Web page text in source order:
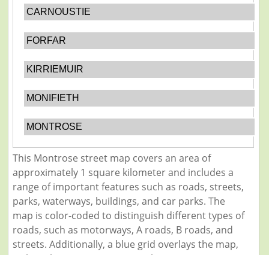
CARNOUSTIE
FORFAR
KIRRIEMUIR
MONIFIETH
MONTROSE
This Montrose street map covers an area of
approximately 1 square kilometer and includes a
range of important features such as roads, streets,
parks, waterways, buildings, and car parks. The
map is color-coded to distinguish different types of
roads, such as motorways, A roads, B roads, and
streets. Additionally, a blue grid overlays the map,